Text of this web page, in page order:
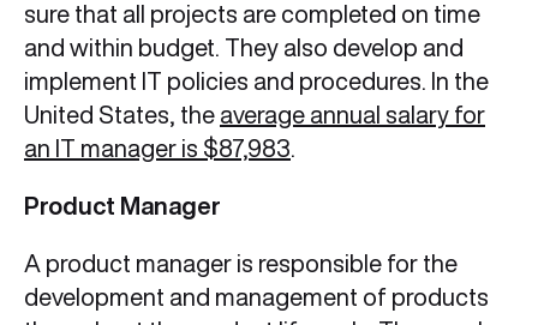
sure that all projects are completed on time
and within budget. They also develop and
implement IT policies and procedures. In the
United States, the average annual salary for
an IT manager is $87,983
Product Manager
A product manager is responsible for the
development and management of products